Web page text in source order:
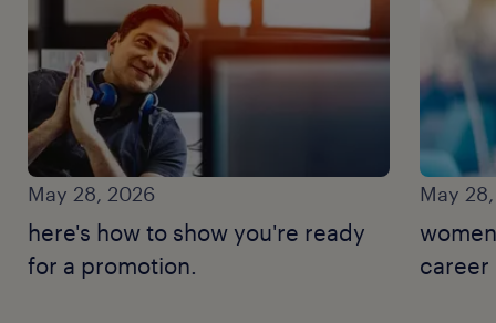
May 28, 2026
here's how to show you're ready
for a promotion.
May
career